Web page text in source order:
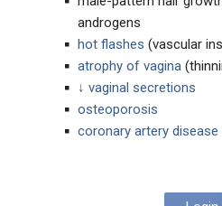
androgens
hot flashes (vascular
atrophy of vagina
↓ vaginal secretions
osteoporosis
coronary artery disease